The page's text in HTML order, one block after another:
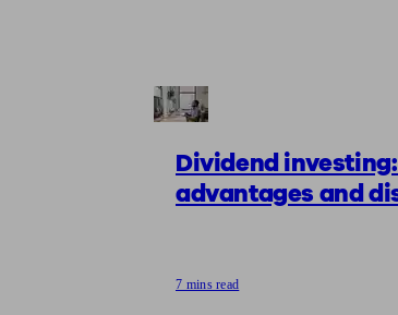
Dividend
advantages and
7 mins read